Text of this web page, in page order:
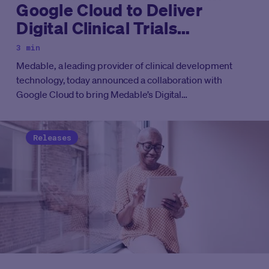
Google Cloud to Deliver
Digital Clinical Trials
Technology on Google Cloud
Marketplace
3 min
Medable, a leading provider of clinical development
technology, today announced a collaboration with
Google Cloud to bring Medable’s Digital
Marketplace.
Releases